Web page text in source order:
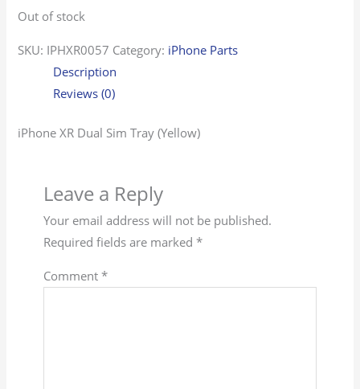
Out of stock
SKU: IPHXR0057 Category: iPhone Parts
Description
Reviews (0)
iPhone XR Dual Sim Tray (Yellow)
Leave a Reply
Your email address will not be published.
Required fields are marked *
Comment *